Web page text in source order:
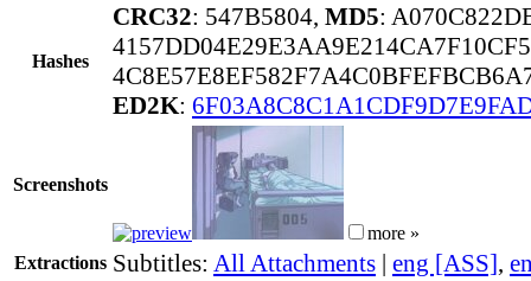
Hashes
CRC32: 547B5804, MD5:
ED2K:
Screenshots
more »
Extractions Subtitles: All Attachments | eng [ASS],